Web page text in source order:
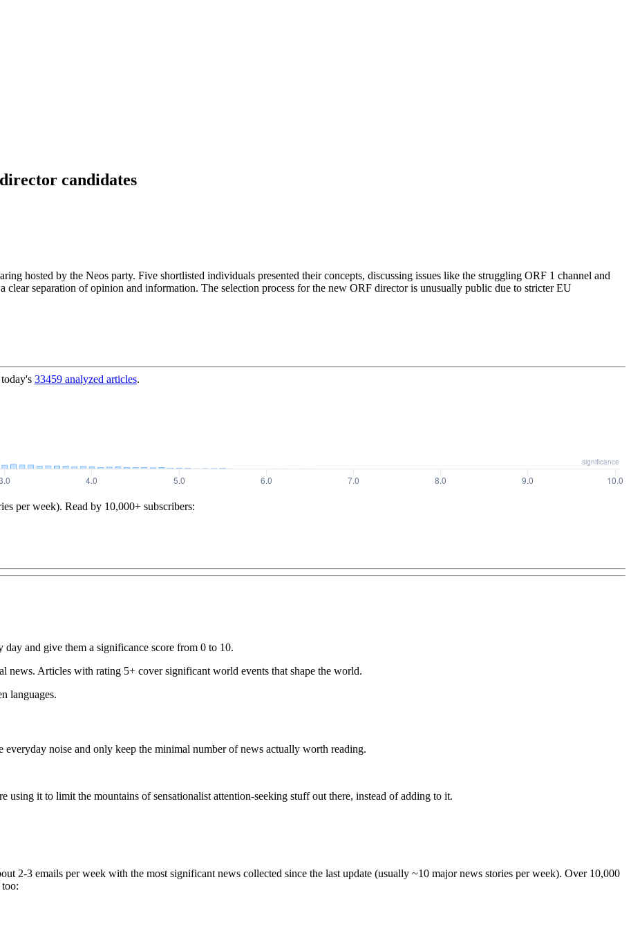
candidates
hosted by the Neos party. Five shortlisted individuals presented their concepts, discussing issues like the struggling ORF 1 channel and
clear separation of opinion and information. The selection process for the new ORF director is unusually public due to stricter EU
33459 analyzed articles.
per week). Read by 10,000+ subscribers:
and give them a significance score from 0 to 10.
news. Articles with rating 5+ cover significant world events that shape the world.
languages.
noise and only keep the minimal number of news actually worth reading.
using it to limit the mountains of sensationalist attention-seeking stuff out there, instead of adding to it.
2-3 emails per week with the most significant news collected since the last update (usually ~10 major news stories per week). Over 10,000